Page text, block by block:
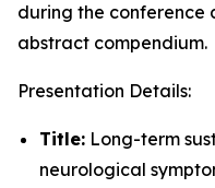
during the conference
abstract compendium.
Presentation Details:
Title: Long-term
neurological